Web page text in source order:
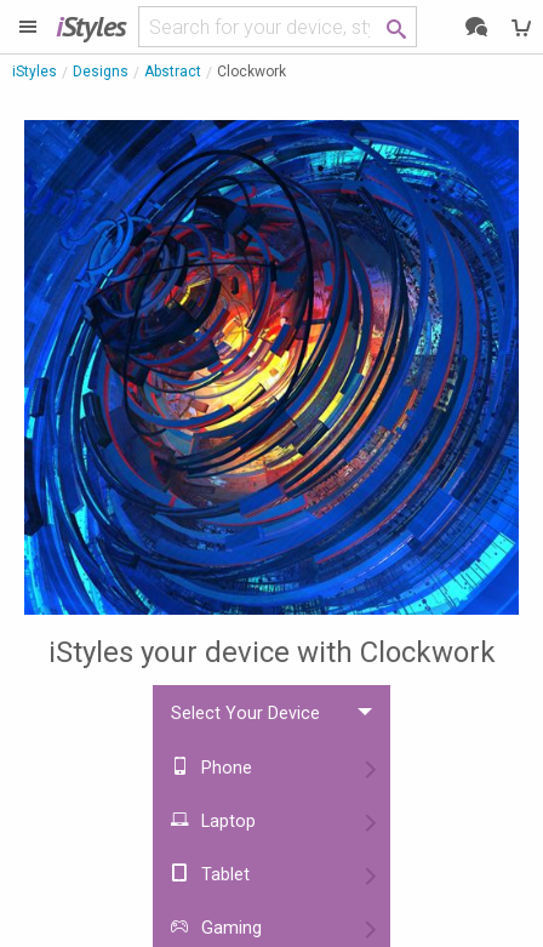
iStyles
iStyles Designs Abstract Clockwork
iStyles your device with Clockwork
Select Your Device
Phone
Laptop
Tablet
Gaming